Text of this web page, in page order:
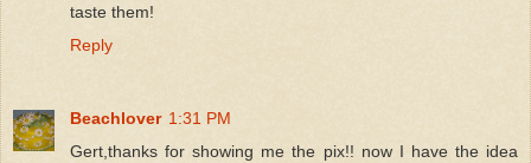
taste them!
Reply
Beachlover 1:31 PM
Gert,thanks for showing me the pix!! now I have the idea